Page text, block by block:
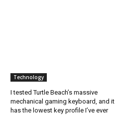
Technology
I tested Turtle Beach’s massive
mechanical gaming keyboard, and it
has the lowest key profile I’ve ever